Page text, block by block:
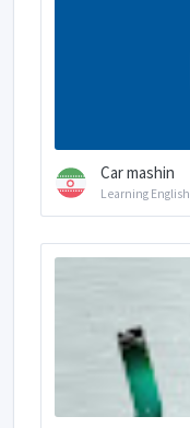
Car mashin
Learning English